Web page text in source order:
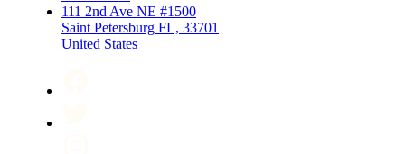
111 2nd Ave NE #1500
Saint Petersburg FL, 33701
United States